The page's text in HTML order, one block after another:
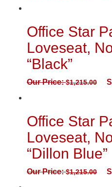
Office Star
Loveseat,
“Black”
Our Price:$1,215.00
Office Star
Loveseat,
“Dillon Blue”
Our Price:$1,215.00